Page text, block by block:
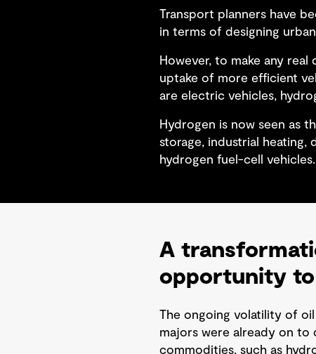
Transport planners have
in terms of designing
However, to make any
uptake of more efficient
are electric vehicles,
Hydrogen is now seen as
storage, industrial heating,
hydrogen fuel-cell vehicles.
A
opportunity to
The ongoing volatility of
majors were already on
commodities, such as